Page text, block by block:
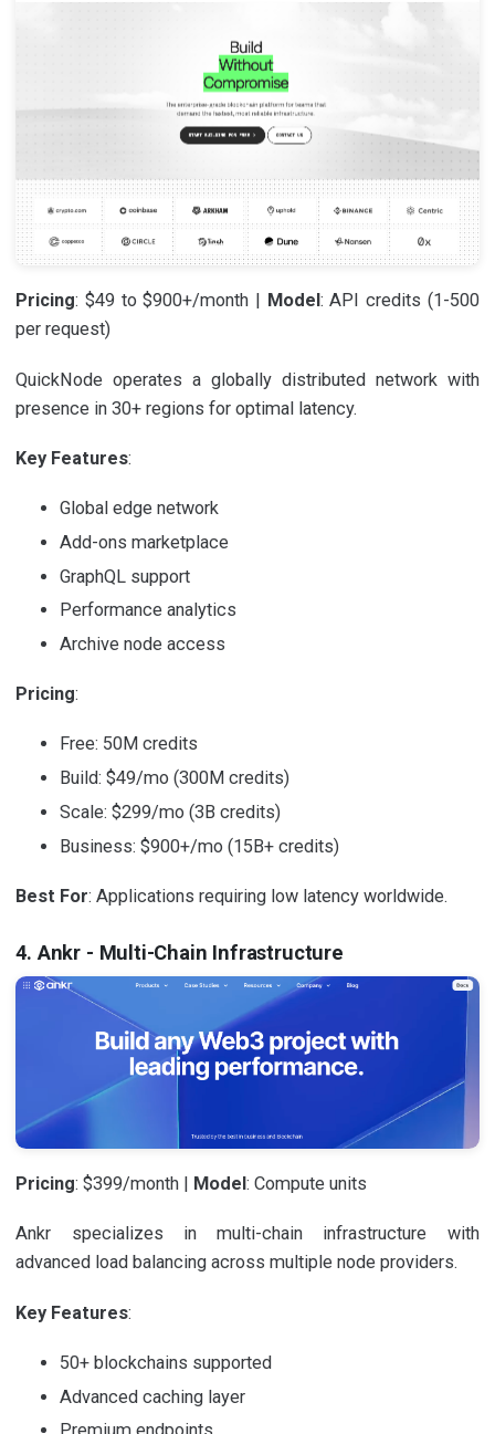
Pricing: $49 to $900+/month | Model : API credits (1-500
per request)
QuickNode operates a globally distributed network with
presence in 30+ regions for optimal latency.
Key Features:
Global edge network
Add-ons marketplace
GraphQL support
Performance analytics
Archive node access
Pricing:
Free: 50M credits
Build: $49/mo (300M credits)
Scale: $299/mo (3B credits)
Business: $900+/mo (15B+ credits)
Best For: Applications requiring low latency worldwide.
4. Ankr - Multi-Chain Infrastructure
Pricing: $399/month | Model: Compute units
Ankr specializes in multi-chain infrastructure with
advanced load balancing across multiple node providers.
Key Features:
50+ blockchains supported
Advanced caching layer